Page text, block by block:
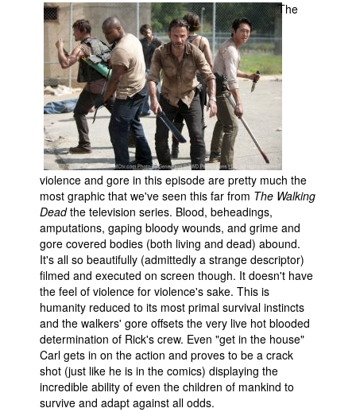
The
violence and gore in this episode are pretty much the
most graphic that we've seen this far from The Walking
Deadthe television series. Blood, beheadings,
amputations, gaping bloody wounds, and grime and
gore covered bodies (both living and dead) abound.
It's all so beautifully (admittedly a strange descriptor)
filmed and executed on screen though. It doesn't have
the feel of violence for violence's sake. This is
humanity reduced to its most primal survival instincts
and the walkers' gore offsets the very live hot blooded
determination of Rick's crew. Even "get in the house"
Carl gets in on the action and proves to be a crack
shot (just like he is in the comics) displaying the
incredible ability of even the children of mankind to
survive and adapt against all odds.